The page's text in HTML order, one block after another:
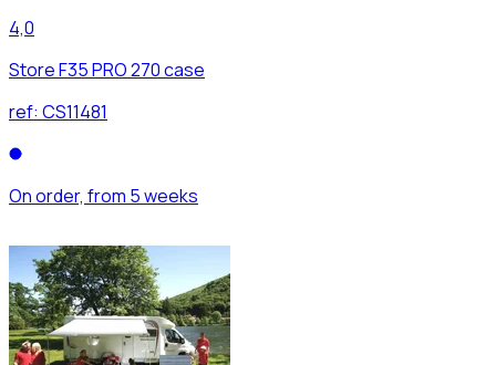
4,0
Store F35 PRO 270 case
ref: CS11481
On order, from 5 weeks